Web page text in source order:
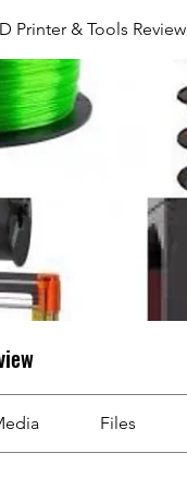
Printer & Tools Review
Files